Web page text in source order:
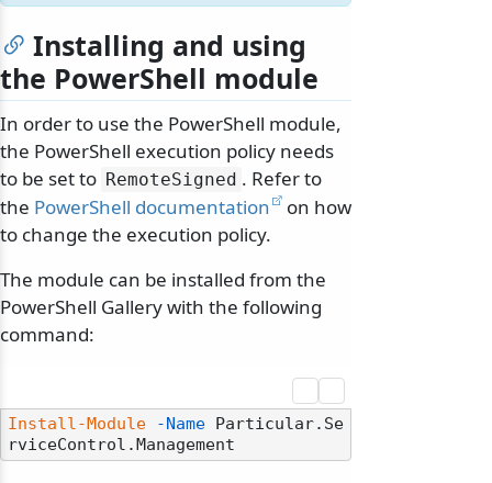
Installing and using
the PowerShell module
In order to use the PowerShell module,
the PowerShell execution policy needs
to be set to RemoteSigned . Refer to
the PowerShell documentation
on how
to change the execution policy.
The module can be installed from the
PowerShell Gallery with the following
command:
Install-Module -Name Particular.Se